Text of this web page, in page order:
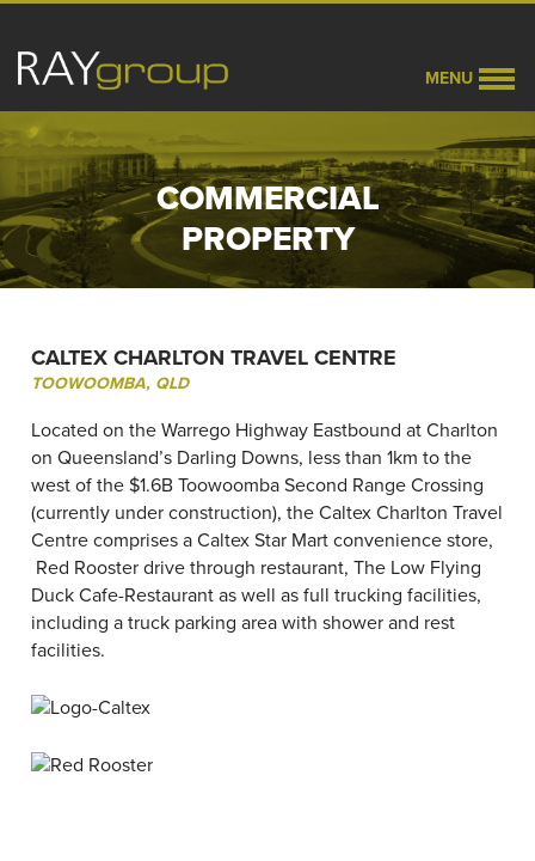
MENU
COMMERCIAL
PROPERTY
CALTEX CHARLTON TRAVEL CENTRE
TOOWOOMBA, QLD
Located on the Warrego Highway Eastbound at Charlton
on Queensland’s Darling Downs, less than 1km to the
west of the $1.6B Toowoomba Second Range Crossing
(currently under construction), the Caltex Charlton Travel
Centre comprises a Caltex Star Mart convenience store,
Red Rooster drive through restaurant, The Low Flying
Duck Cafe-Restaurant as well as full trucking facilities,
including a truck parking area with shower and rest
facilities.